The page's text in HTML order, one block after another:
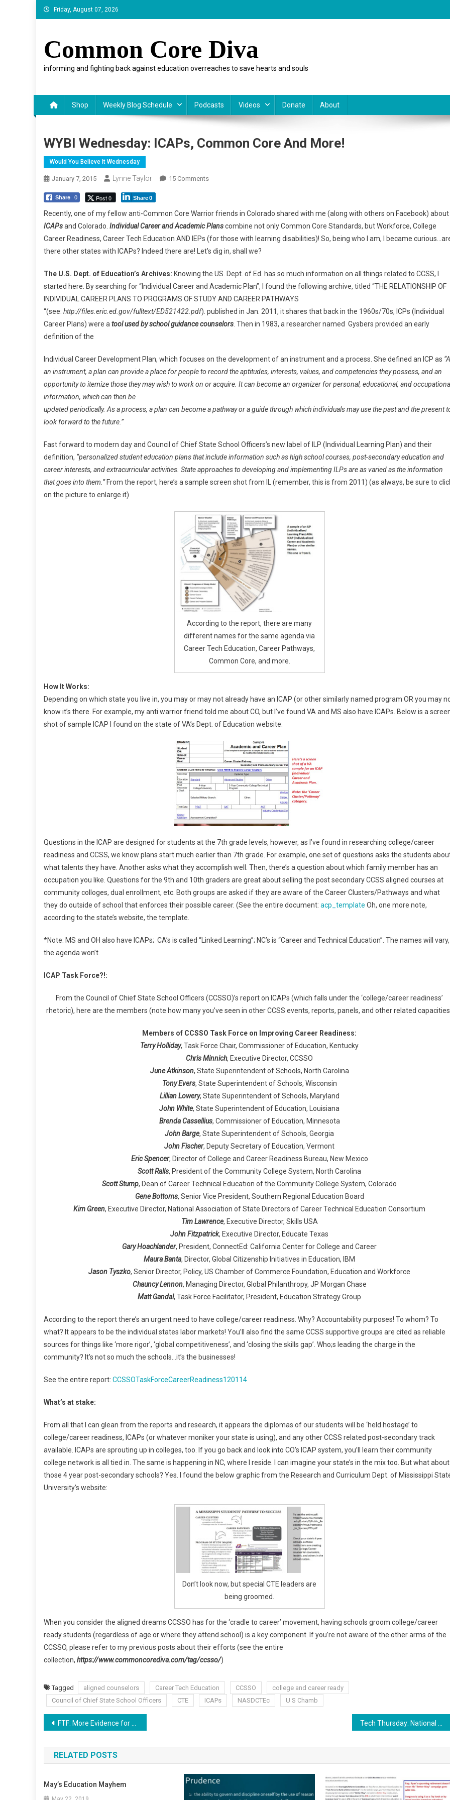
Skip
to
Friday, August 07, 2026
Common Core Diva
informing and fighting back against education overreaches to save hearts and souls
Shop Weekly Blog Schedule Podcasts Videos Donate About
WYBI Wednesday: ICAPs, Common Core And More!
Would You Believe It Wednesday
January 7, 2015 Lynne Taylor 15 CommentsOn
ICAPs,
Common
Core
And
Share 0 Post 0 Share0
Recently, one of my fellow anti-Common Core Warrior friends in Colorado shared with me (along with others on Facebook) about
ICAPsand Colorado. Individual Career and Academic Planscombine not only Common Core Standards, but Workforce, College
Career Readiness, Career Tech Education AND IEPs (for those with learning disabilities)! So, being who I am, I became
there other states with ICAPs? Indeed there are! Let’s dig in, shall we?
The U.S. Dept. of Education’s Archives: Knowing the US. Dept. of Ed. has so much information on all things related to CCSS, I
started here. By searching for “Individual Career and Academic Plan”, I found the following archive, titled “THE RELATIONSHIP OF
INDIVIDUAL CAREER PLANS TO PROGRAMS OF STUDY AND CAREER PATHWAYS
“(see: http://files.eric.ed.gov/fulltext/ED521422.pdf). published in Jan. 2011, it shares that back in the 1960s/70s, ICPs (Individual
Career Plans) were a tool used by school guidance counselors . Then in 1983, a researcher named Gysbers provided an early
definition of the
Individual Career Development Plan, which focuses on the development of an instrument and a process. She defined an ICP as
an instrument, a plan can provide a place for people to record the aptitudes, interests, values, and competencies they possess, and an
opportunity to itemize those they may wish to work on or acquire. It can become an organizer for personal, educational, and
information, which can then be
updated periodically. As a process, a plan can become a pathway or a guide through which individuals may use the past and the present
look forward to the future.”
Fast forward to modern day and Council of Chief State School Officers’s new label of ILP (Individual Learning Plan) and their
definition, “personalized student education plans that include information such as high school courses, post-secondary education and
career interests, and extracurricular activities. State approaches to developing and implementing ILPs are as varied as the information
that goes into them.” From the report, here’s a sample screen shot from IL (remember, this is from 2011) (as always, be sure to
on the picture to enlarge it)
According to the report, there are many
different names for the same agenda via
Career Tech Education, Career Pathways,
Common Core, and more.
How It Works:
Depending on which state you live in, you may or may not already have an ICAP (or other similarly named program OR you may
know it’s there. For example, my anti warrior friend told me about CO, but I’ve found VA and MS also have ICAPs. Below is a
shot of sample ICAP I found on the state of VA’s Dept. of Education website:
Questions in the ICAP are designed for students at the 7th grade levels, however, as I’ve found in researching college/career
readiness and CCSS, we know plans start much earlier than 7th grade. For example, one set of questions asks the students
what talents they have. Another asks what they accomplish well. Then, there’s a question about which family member has an
occupation you like. Questions for the 9th and 10th graders are great about selling the post secondary CCSS aligned courses at
community colloges, dual enrollment, etc. Both groups are asked if they are aware of the Career Clusters/Pathways and what
they do outside of school that enforces their possible career. (See the entire document: acp_template Oh, one more note,
according to the state’s website, the template.
*Note: MS and OH also have ICAPs; CA’s is called “Linked Learning”; NC’s is “Career and Technical Education”. The names will vary,
the agenda won’t.
ICAP Task Force?!:
From the Council of Chief State School Officers (CCSSO)’s report on ICAPs (which falls under the ‘college/career readiness’
rhetoric), here are the members (note how many you’ve seen in other CCSS events, reports, panels, and other related
Members of CCSSO Task Force on Improving Career Readiness:
Terry Holliday, Task Force Chair, Commissioner of Education, Kentucky
Chris Minnich, Executive Director, CCSSO
June Atkinson, State Superintendent of Schools, North Carolina
Tony Evers, State Superintendent of Schools, Wisconsin
Lillian Lowery, State Superintendent of Schools, Maryland
John White, State Superintendent of Education, Louisiana
Brenda Cassellius, Commissioner of Education, Minnesota
John Barge, State Superintendent of Schools, Georgia
John Fischer, Deputy Secretary of Education, Vermont
Eric Spencer, Director of College and Career Readiness Bureau, New Mexico
Scott Ralls, President of the Community College System, North Carolina
Scott Stump, Dean of Career Technical Education of the Community College System, Colorado
Gene Bottoms, Senior Vice President, Southern Regional Education Board
Kim Green, Executive Director, National Association of State Directors of Career Technical Education Consortium
Tim Lawrence, Executive Director, Skills USA
John Fitzpatrick, Executive Director, Educate Texas
Gary Hoachlander, President, ConnectEd: California Center for College and Career
Maura Banta, Director, Global Citizenship Initiatives in Education, IBM
Jason Tyszko, Senior Director, Policy, US Chamber of Commerce Foundation, Education and Workforce
Chauncy Lennon, Managing Director, Global Philanthropy, JP Morgan Chase
Matt Gandal, Task Force Facilitator, President, Education Strategy Group
According to the report there’s an urgent need to have college/career readiness. Why? Accountability purposes! To whom? To
what? It appears to be the individual states labor markets! You’ll also find the same CCSS supportive groups are cited as reliable
sources for things like ‘more rigor’, ‘global competitiveness’, and ‘closing the skills gap’. Who;s leading the charge in the
community? It’s not so much the schools…it’s the businesses!
See the entire report: CCSSOTaskForceCareerReadiness120114
What’s at stake:
From all that I can glean from the reports and research, it appears the diplomas of our students will be ‘held hostage’ to
college/career readiness, ICAPs (or whatever moniker your state is using), and any other CCSS related post-secondary track
available. ICAPs are sprouting up in colleges, too. If you go back and look into CO’s ICAP system, you’ll learn their community
college network is all tied in. The same is happening in NC, where I reside. I can imagine your state’s in the mix too. But what about
those 4 year post-secondary schools? Yes. I found the below graphic from the Research and Curriculum Dept. of Mississippi
University’s website:
Don’t look now, but special CTE leaders are
being groomed.
When you consider the aligned dreams CCSSO has for the ‘cradle to career’ movement, having schools groom college/career
ready students (regardless of age or where they attend school) is a key component. If you’re not aware of the other arms of the
CCSSO, please refer to my previous posts about their efforts (see the entire
collection, https://www.commoncorediva.com/tag/ccsso/)
Tagged aligned counselors Career Tech Education CCSSO
college and career ready
Council of Chief State School Officers
CTE ICAPs NASDCTEc U S Chamb
Post
navigation
FTF: More Evidence for Aligned CCSS Higher Education
RELATED POSTS
May’s Education Mayhem